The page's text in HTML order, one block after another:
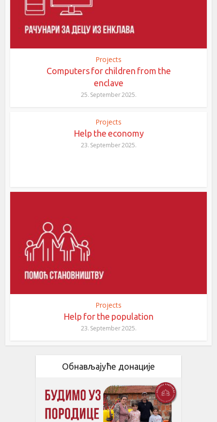
Projects
Computers for children from the
enclave
25. September 2025.
Projects
Help the economy
23. September 2025.
Projects
Help for the population
23. September 2025.
Обнављајуће донације